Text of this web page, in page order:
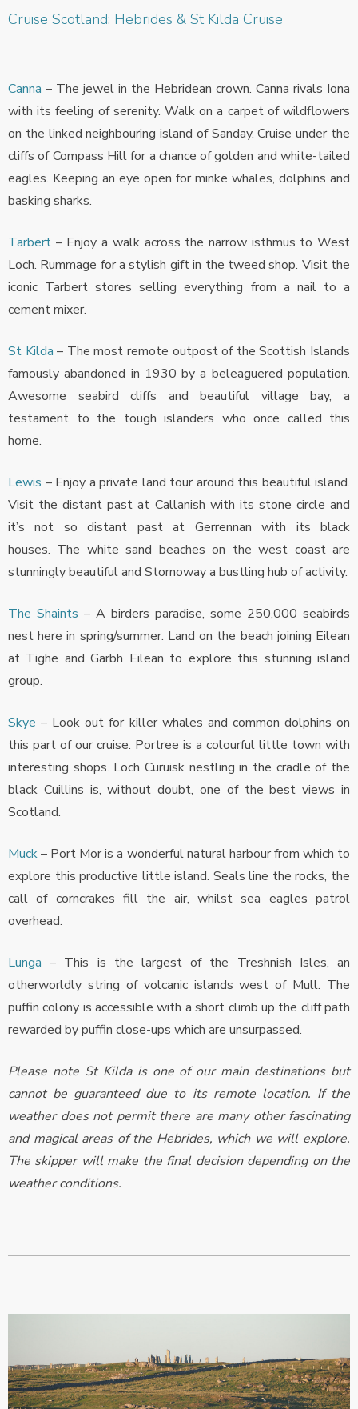
Cruise Scotland: Hebrides & St Kilda Cruise
Canna – The jewel in the Hebridean crown. Canna rivals Iona
with its feeling of serenity. Walk on a carpet of wildflowers
on the linked neighbouring island of Sanday. Cruise under the
cliffs of Compass Hill for a chance of golden and white-tailed
eagles. Keeping an eye open for minke whales, dolphins and
basking sharks.
Tarbert – Enjoy a walk across the narrow isthmus to West
Loch. Rummage for a stylish gift in the tweed shop. Visit the
iconic Tarbert stores selling everything from a nail to a
cement mixer.
St Kilda – The most remote outpost of the Scottish Islands
famously abandoned in 1930 by a beleaguered population.
Awesome seabird cliffs and beautiful village bay, a
testament to the tough islanders who once called this
home.
Lewis – Enjoy a private land tour around this beautiful island.
Visit the distant past at Callanish with its stone circle and
it’s not so distant past at Gerrennan with its black
houses. The white sand beaches on the west coast are
stunningly beautiful and Stornoway a bustling hub of activity.
The Shaints – A birders paradise, some 250,000 seabirds
nest here in spring/summer. Land on the beach joining Eilean
at Tighe and Garbh Eilean to explore this stunning island
group.
Skye – Look out for killer whales and common dolphins on
this part of our cruise. Portree is a colourful little town with
interesting shops. Loch Curuisk nestling in the cradle of the
black Cuillins is, without doubt, one of the best views in
Scotland.
Muck– Port Mor is a wonderful natural harbour from which to
explore this productive little island. Seals line the rocks, the
call of corncrakes fill the air, whilst sea eagles patrol
overhead.
Lunga – This is the largest of the Treshnish Isles, an
otherworldly string of volcanic islands west of Mull. The
puffin colony is accessible with a short climb up the cliff path
rewarded by puffin close-ups which are unsurpassed.
Please note St Kilda is one of our main destinations but
cannot be guaranteed due to its remote location. If the
weather does not permit there are many other fascinating
and magical areas of the Hebrides, which we will explore.
The skipper will make the final decision depending on the
weather conditions.